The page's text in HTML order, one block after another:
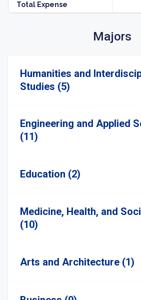
Total Expense
Majors
Humanities and
Studies (5)
Engineering and Applied
(11)
Education (2)
Medicine, Health, and
(10)
Arts and Architecture (1)